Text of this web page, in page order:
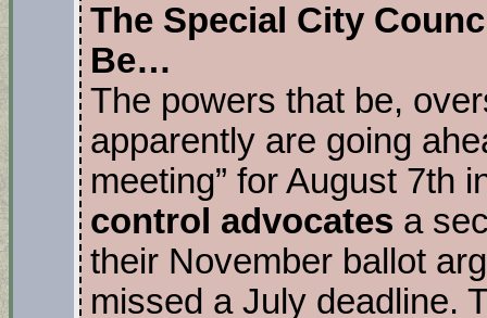
The Special City
Be…
The powers that be,
apparently are going
meeting” for August 7th
control advocates a
their November ballot
missed a July deadline.